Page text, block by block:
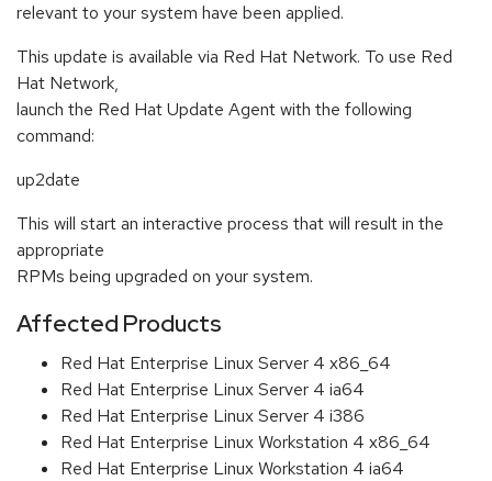
relevant to your system have been applied.
This update is available via Red Hat Network. To use Red
Hat Network,
launch the Red Hat Update Agent with the following
command:
up2date
This will start an interactive process that will result in the
appropriate
RPMs being upgraded on your system.
Affected Products
Red Hat Enterprise Linux Server 4 x86_64
Red Hat Enterprise Linux Server 4 ia64
Red Hat Enterprise Linux Server 4 i386
Red Hat Enterprise Linux Workstation 4 x86_64
Red Hat Enterprise Linux Workstation 4 ia64